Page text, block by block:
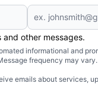
and other messages.
informational and
frequency may
emails about services,